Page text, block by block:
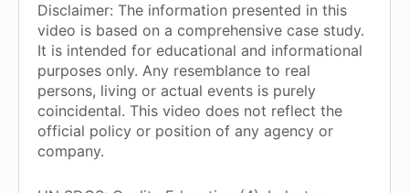
Disclaimer: The information presented in this
video is based on a comprehensive case study.
It is intended for educational and informational
purposes only. Any resemblance to real
persons, living or actual events is purely
coincidental. This video does not reflect the
official policy or position of any agency or
company.